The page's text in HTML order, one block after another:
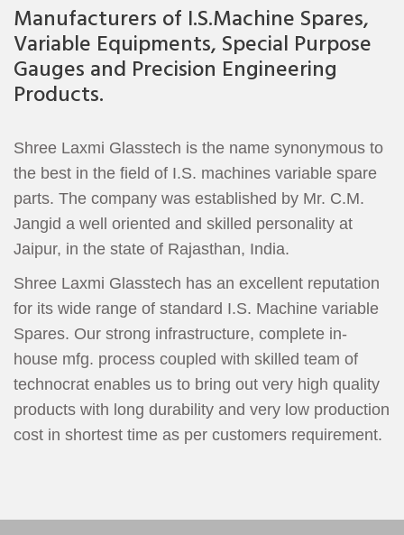
Manufacturers of I.S.Machine Spares,
Variable Equipments, Special Purpose
Gauges and Precision Engineering
Products.
Shree Laxmi Glasstech is the name synonymous to
the best in the field of I.S. machines variable spare
parts. The company was established by Mr. C.M.
Jangid a well oriented and skilled personality at
Jaipur, in the state of Rajasthan, India.
Shree Laxmi Glasstech has an excellent reputation
for its wide range of standard I.S. Machine variable
Spares. Our strong infrastructure, complete in-
house mfg. process coupled with skilled team of
technocrat enables us to bring out very high quality
products with long durability and very low production
cost in shortest time as per customers requirement.